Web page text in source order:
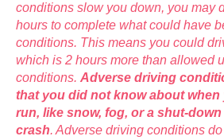
conditions slow you down, you may
hours to complete what could have
conditions. This means you could
which is 2 hours more than allowed
conditions. Adverse driving
that you did not know about
run, like snow, fog, or a shut-
crash. Adverse driving conditions